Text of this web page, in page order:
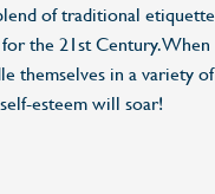
of traditional etiquette
the 21st Century. When
themselves in a variety of
esteem will soar!